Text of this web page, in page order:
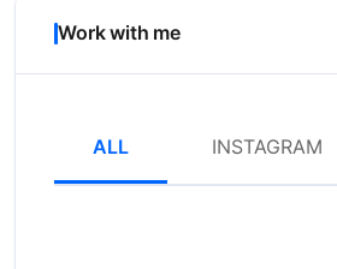
Work with me
ALL INSTAGRAM